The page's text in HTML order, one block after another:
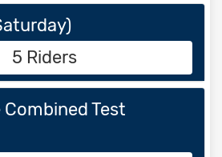
5 Riders
Test